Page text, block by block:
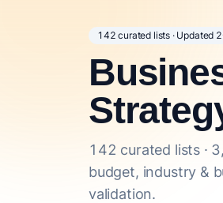
142 curated lists · Updated
142 curated lists ·
budget, industry &
validation.